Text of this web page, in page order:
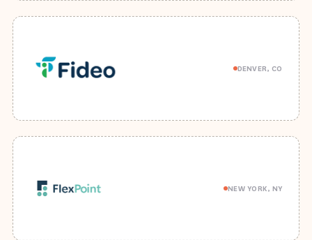
DENVER, CO
NEW YORK, NY